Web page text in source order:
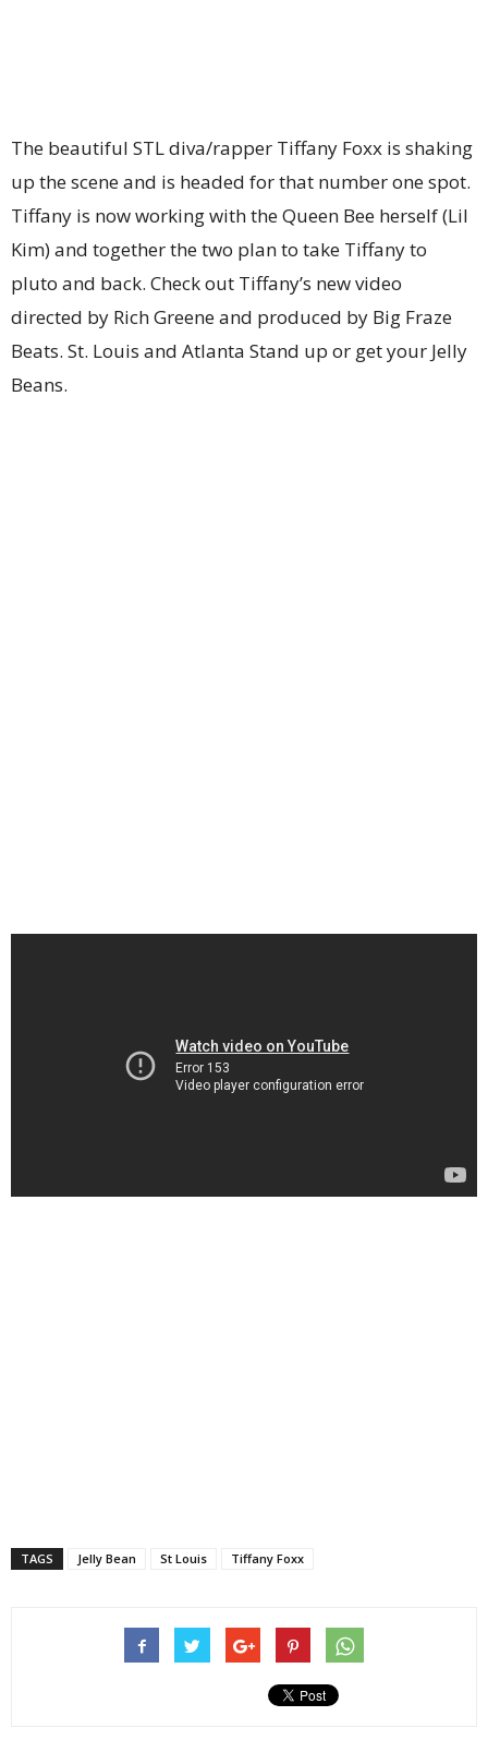
The beautiful STL diva/rapper Tiffany Foxx is shaking
up the scene and is headed for that number one spot.
Tiffany is now working with the Queen Bee herself (Lil
Kim) and together the two plan to take Tiffany to
pluto and back. Check out Tiffany’s new video
directed by Rich Greene and produced by Big Fraze
Beats. St. Louis and Atlanta Stand up or get your Jelly
Beans.
TAGS Jelly Bean St Louis Tiffany Foxx